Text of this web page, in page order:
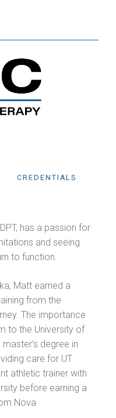
CREDENTIALS
has a passion for
and seeing
to function.
Matt earned a
from the
The importance
to the University of
degree in
care for UT
athletic trainer with
before earning a
Nova